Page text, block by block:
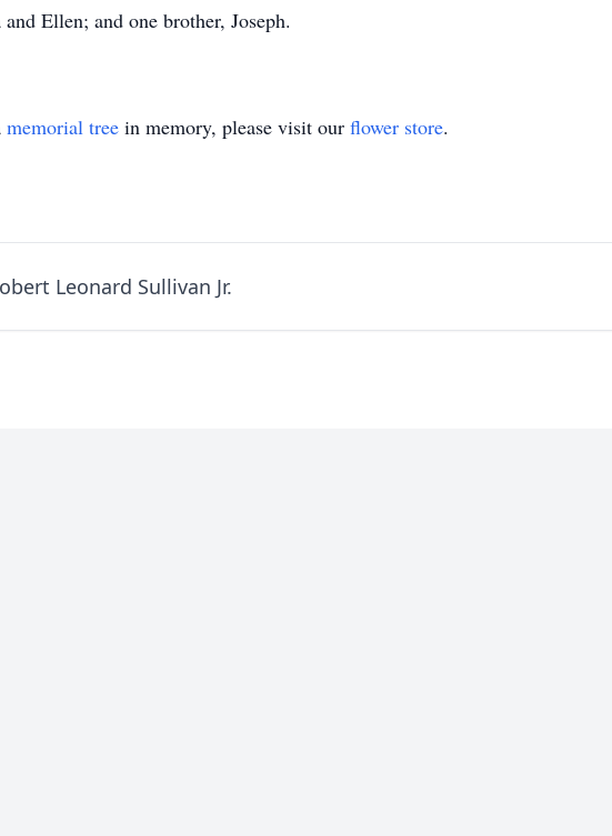
Ellen; and one brother, Joseph.
memorial tree in memory, please visit our flower store.
Leonard Sullivan Jr.